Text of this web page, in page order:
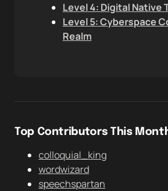
Level 4: Digital Native
Level 5: Cyberspace
Realm
Top Contributors This
colloquial_king
wordwizard
speechspartan